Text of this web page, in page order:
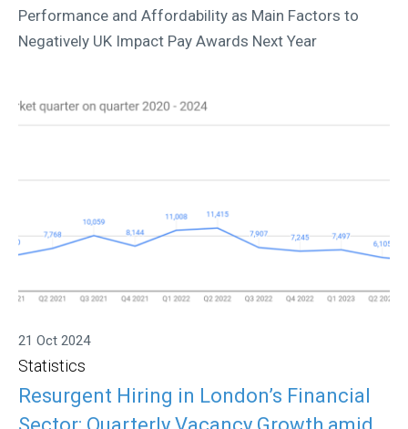
Performance and Affordability as Main Factors to
Negatively UK Impact Pay Awards Next Year
21 Oct 2024
Statistics
Resurgent Hiring in London’s Financial